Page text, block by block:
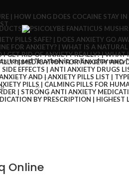
tagged “buy belviq online pharmacy”
Online